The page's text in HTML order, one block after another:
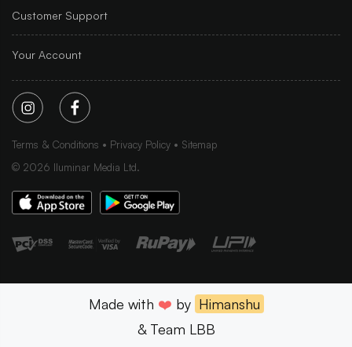
Customer Support
Your Account
Terms & Conditions Privacy Policy
Sitemap
© 2026 Iluminar Media Ltd.
Made with ❤️ by Himanshu
& Team LBB